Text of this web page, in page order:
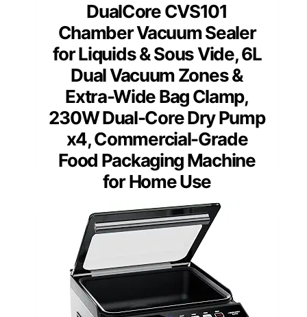
DualCore CVS101
Chamber Vacuum Sealer
for Liquids & Sous Vide, 6L
Dual Vacuum Zones &
Extra-Wide Bag Clamp,
230W Dual-Core Dry Pump
x4, Commercial-Grade
Food Packaging Machine
for Home Use